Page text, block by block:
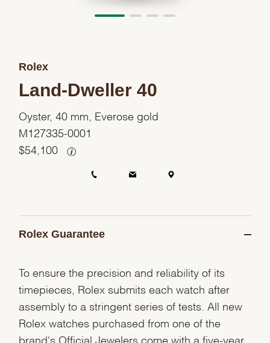
Rolex
Land-Dweller 40
Oyster, 40 mm, Everose gold
M127335-0001
$ 54,100
Rolex Guarantee
To ensure the precision and reliability of its
timepieces, Rolex submits each watch after
assembly to a stringent series of tests. All new
Rolex watches purchased from one of the
brand's Official Jewelers come with a five-year